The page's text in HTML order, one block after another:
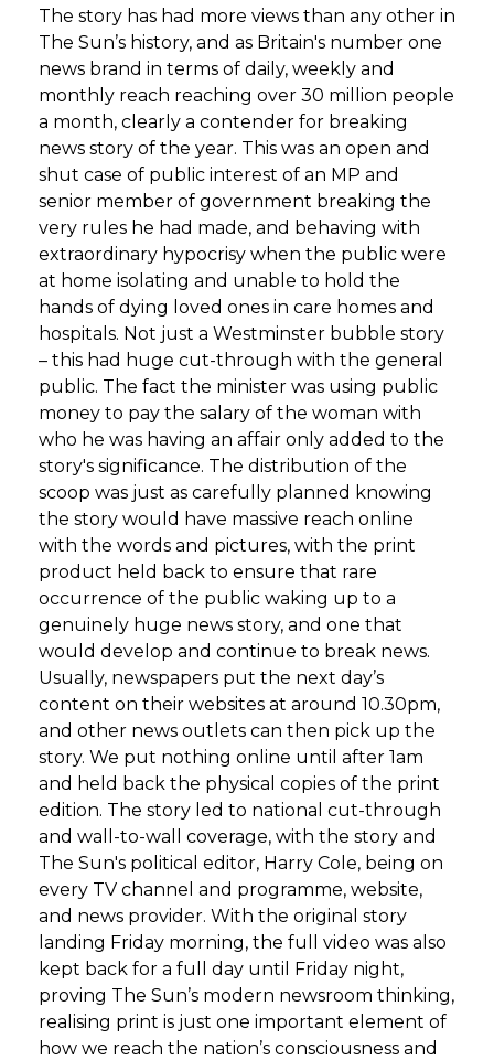
The story has had more views than any other in
The Sun’s history, and as Britain's number one
news brand in terms of daily, weekly and
monthly reach reaching over 30 million people
a month, clearly a contender for breaking
news story of the year. This was an open and
shut case of public interest of an MP and
senior member of government breaking the
very rules he had made, and behaving with
extraordinary hypocrisy when the public were
at home isolating and unable to hold the
hands of dying loved ones in care homes and
hospitals. Not just a Westminster bubble story
– this had huge cut-through with the general
public. The fact the minister was using public
money to pay the salary of the woman with
who he was having an affair only added to the
story's significance. The distribution of the
scoop was just as carefully planned knowing
the story would have massive reach online
with the words and pictures, with the print
product held back to ensure that rare
occurrence of the public waking up to a
genuinely huge news story, and one that
would develop and continue to break news.
Usually, newspapers put the next day’s
content on their websites at around 10.30pm,
and other news outlets can then pick up the
story. We put nothing online until after 1am
and held back the physical copies of the print
edition. The story led to national cut-through
and wall-to-wall coverage, with the story and
The Sun's political editor, Harry Cole, being on
every TV channel and programme, website,
and news provider. With the original story
landing Friday morning, the full video was also
kept back for a full day until Friday night,
proving The Sun’s modern newsroom thinking,
realising print is just one important element of
how we reach the nation’s consciousness and